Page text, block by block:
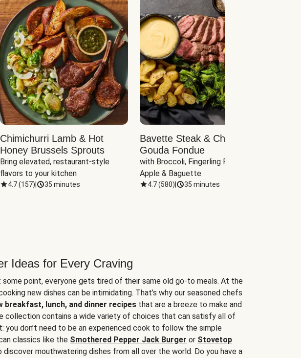
Chimichurri Lamb & Hot
Honey Brussels Sprouts
Bring elevated, restaurant-style
flavors to your kitchen
4.7(157) 35 minutes
Bavette Steak & Cheddar-
Gouda Fondue
with Broccoli, Fingerling Potatoes,
Apple & Baguette
4.7(580) 35 minutes
Ideas for Every Craving
some point, everyone gets tired of their same old go-to meals. At the
new dishes can be intimidating. That’s why our seasoned chefs
breakfast, lunch, and dinner recipes that are a breeze to make and
collection contains a wide variety of choices that can satisfy all of
you don’t need to be an experienced cook to follow the simple
classics like the Smothered Pepper Jack Burger or Stovetop
discover mouthwatering dishes from all over the world. Do you have a